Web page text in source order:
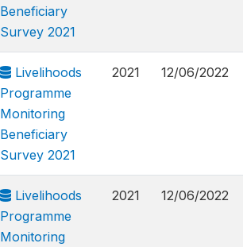
Beneficiary
Survey 2021
Livelihoods
Programme
Monitoring
Beneficiary
Survey 2021
2021 12/06/2022
Livelihoods
Programme
Monitoring
2021 12/06/2022